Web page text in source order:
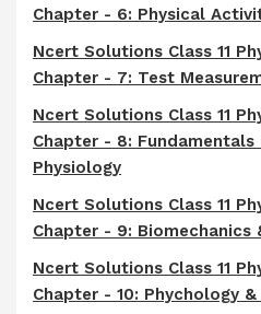
Chapter - 6: Physical
Ncert Solutions Class 11
Chapter - 7: Test
Ncert Solutions Class 11
Chapter - 8:
Physiology
Ncert Solutions Class 11
Chapter - 9: Biomechanics
Ncert Solutions Class 11
Chapter - 10: Phychology